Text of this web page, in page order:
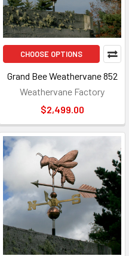
CHOOSE OPTIONS
Grand Bee Weathervane 852
Weathervane Factory
$2,499.00